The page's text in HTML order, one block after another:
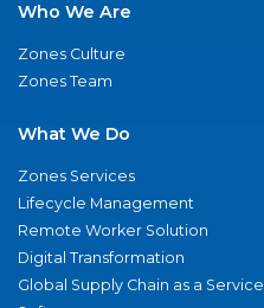
Who We Are
Zones Culture
Zones Team
What We Do
Zones Services
Lifecycle Management
Remote Worker Solution
Digital Transformation
Global Supply Chain as a Service